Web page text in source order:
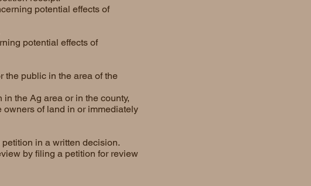
potential effects of
potential effects of
the public in the area of the
the Ag area or in the county,
of land in or immediately
in a written decision.
by filing a petition for review